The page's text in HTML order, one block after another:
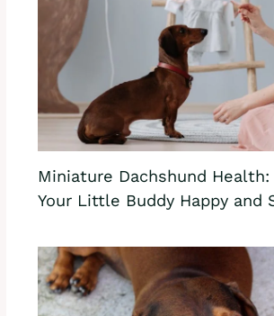
Miniature Dachshund Health:
Your Little Buddy Happy and